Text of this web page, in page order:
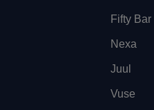
Fifty Bar
Nexa
Juul
Vuse